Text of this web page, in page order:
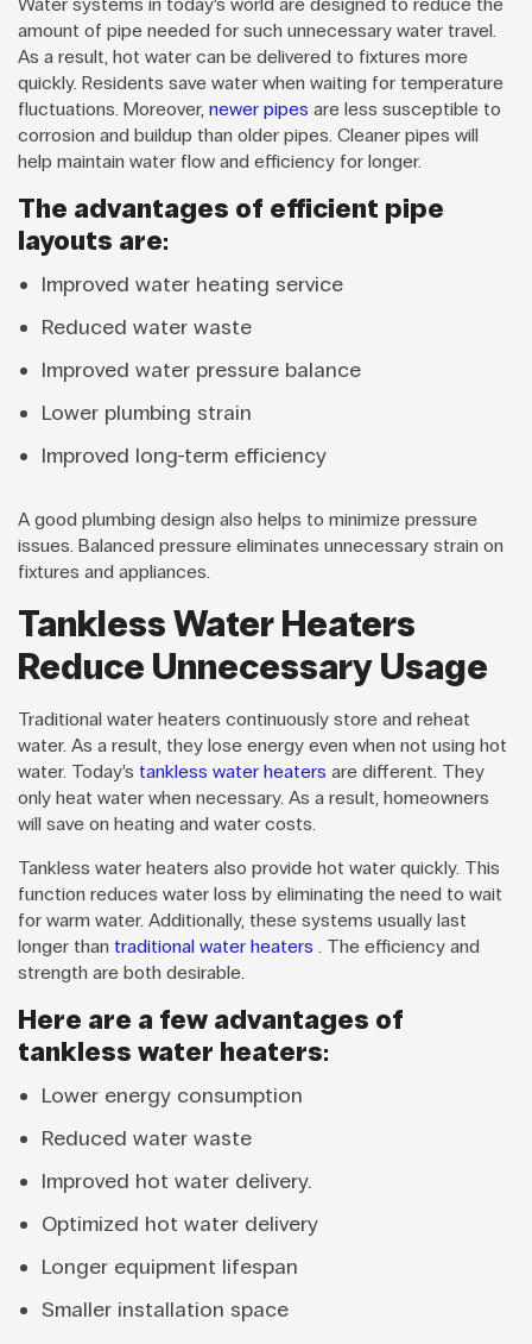
amount of pipe needed for such unnecessary water travel.
As a result, hot water can be delivered to fixtures more
quickly. Residents save water when waiting for temperature
fluctuations. Moreover, newer pipes are less susceptible to
corrosion and buildup than older pipes. Cleaner pipes will
help maintain water flow and efficiency for longer.
The advantages of efficient pipe
layouts are:
Improved water heating service
Reduced water waste
Improved water pressure balance
Lower plumbing strain
Improved long-term efficiency
A good plumbing design also helps to minimize pressure
issues. Balanced pressure eliminates unnecessary strain on
fixtures and appliances.
Tankless Water Heaters
Reduce Unnecessary Usage
Traditional water heaters continuously store and reheat
water. As a result, they lose energy even when not using hot
water. Today’s tankless water heaters are different. They
only heat water when necessary. As a result, homeowners
will save on heating and water costs.
Tankless water heaters also provide hot water quickly. This
function reduces water loss by eliminating the need to wait
for warm water. Additionally, these systems usually last
longer than traditional water heaters . The efficiency and
strength are both desirable.
Here are a few advantages of
tankless water heaters:
Lower energy consumption
Reduced water waste
Improved hot water delivery.
Optimized hot water delivery
Longer equipment lifespan
Smaller installation space